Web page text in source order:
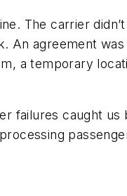
The carrier
An agreement
a temporary
failures caught